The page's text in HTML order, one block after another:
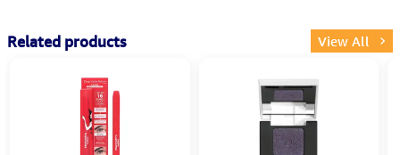
Related products View All